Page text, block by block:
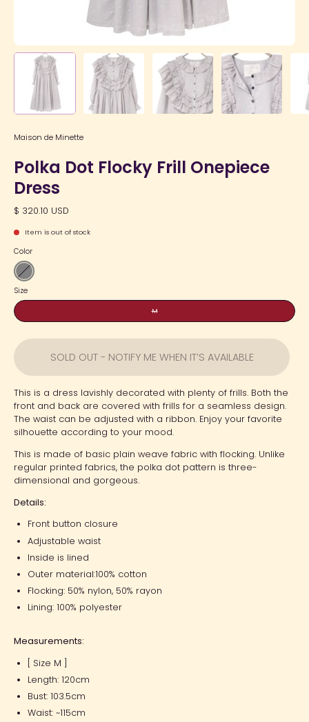
Maison de Minette
Polka Dot Flocky Frill Onepiece
Dress
$ 320.10 USD
Item is out of stock
Color
Gray
Size
M
SOLD OUT - NOTIFY ME WHEN IT’S AVAILABLE
This is a dress lavishly decorated with plenty of frills. Both the
front and back are covered with frills for a seamless design.
The waist can be adjusted with a ribbon. Enjoy your favorite
silhouette according to your mood.
This is made of basic plain weave fabric with flocking. Unlike
regular printed fabrics, the polka dot pattern is three-
dimensional and gorgeous.
Details:
Front button closure
Adjustable waist
Inside is lined
Outer material:100% cotton
Flocking: 50% nylon, 50% rayon
Lining: 100% polyester
Measurements:
[ Size M ]
Length: 120cm
Bust: 103.5cm
Waist: ~115cm